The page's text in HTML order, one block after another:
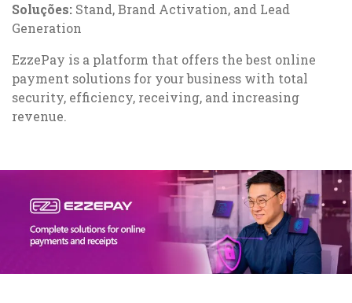
Soluções: Stand, Brand Activation, and Lead
Generation
EzzePay is a platform that offers the best online
payment solutions for your business with total
security, efficiency, receiving, and increasing
revenue.